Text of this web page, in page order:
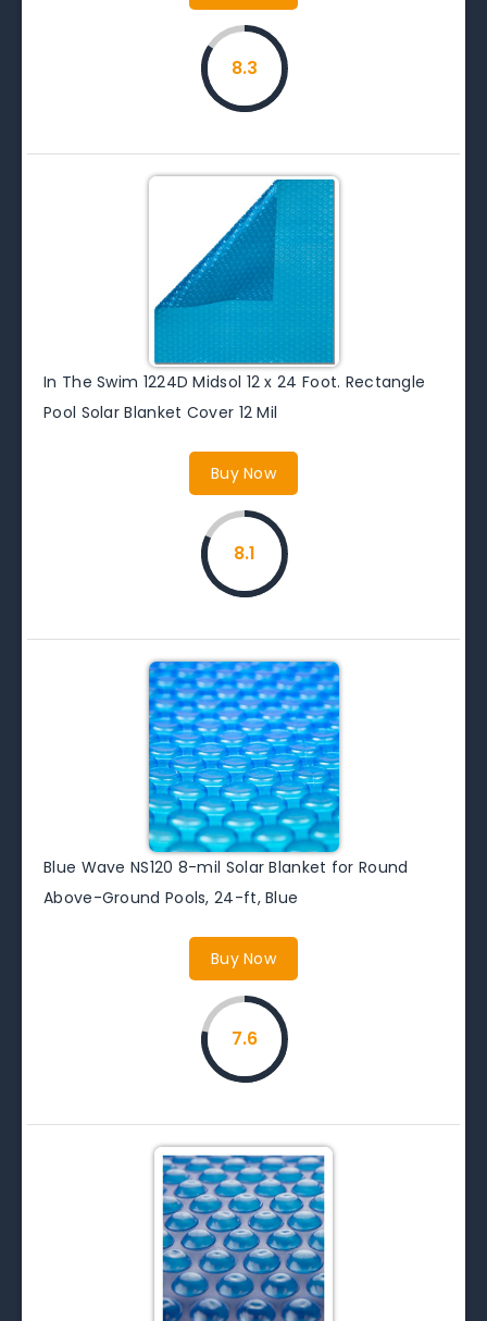
8.3
In The Swim 1224D Midsol 12 x 24 Foot. Rectangle
Pool Solar Blanket Cover 12 Mil
Buy Now
8.1
Blue Wave NS120 8-mil Solar Blanket for Round
Above-Ground Pools, 24-ft, Blue
Buy Now
7.6